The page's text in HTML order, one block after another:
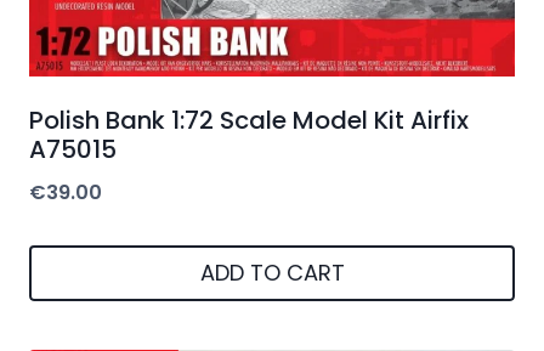
Polish Bank 1:72 Scale Model Kit Airfix
A75015
€39.00
ADD TO CART